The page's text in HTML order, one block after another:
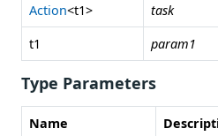
Action<t1>
task
t1
param1
Type Parameters
Name